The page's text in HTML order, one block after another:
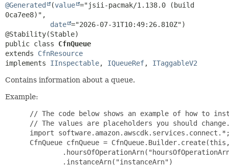
@Generated (value ="jsii-pacmak/1.138.0 (build
0ca7ee8)",
date ="2026-07-31T10:49:26.810Z")
public class CfnQueue
extends CfnResource
implements IInspectable, IQueueRef, ITaggableV2
Contains information about a queue.
Example:
// The code below shows an example of how to
// The values are placeholders you should
import
CfnQueue cfnQueue =
         .instanceArn("instanceArn")